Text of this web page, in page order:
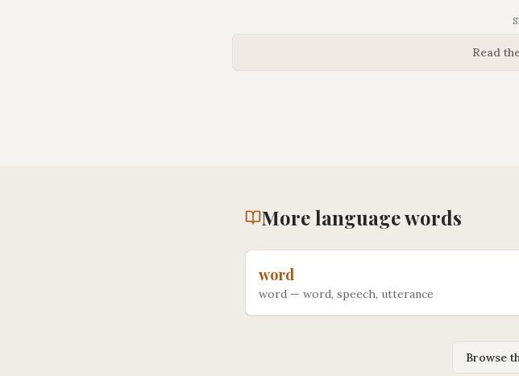
Read
Morelanguagewords
word
word — word, speech, utterance
Browse